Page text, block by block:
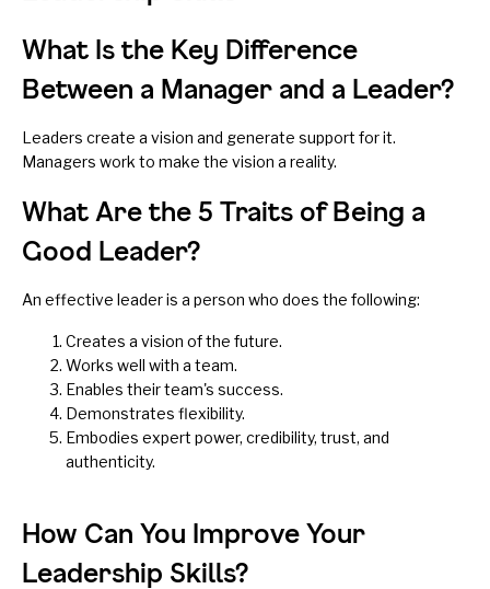
What Is the Key Difference
Between a Manager and a Leader?
Leaders create a vision and generate support for it.
Managers work to make the vision a reality.
What Are the 5 Traits of Being a
Good Leader?
An effective leader is a person who does the following:
Creates a vision of the future.
Works well with a team.
Enables their team's success.
Demonstrates flexibility.
Embodies expert power, credibility, trust, and
authenticity.
How Can You Improve Your
Leadership Skills?